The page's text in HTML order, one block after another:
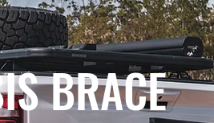
BRACE